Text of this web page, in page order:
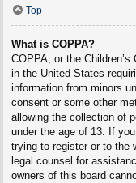
Top
What is COPPA?
COPPA, or the
in the United States
information from minors
consent or some other
allowing the collection of
under the age of 13. If
trying to register or to the
legal counsel for
owners of this board